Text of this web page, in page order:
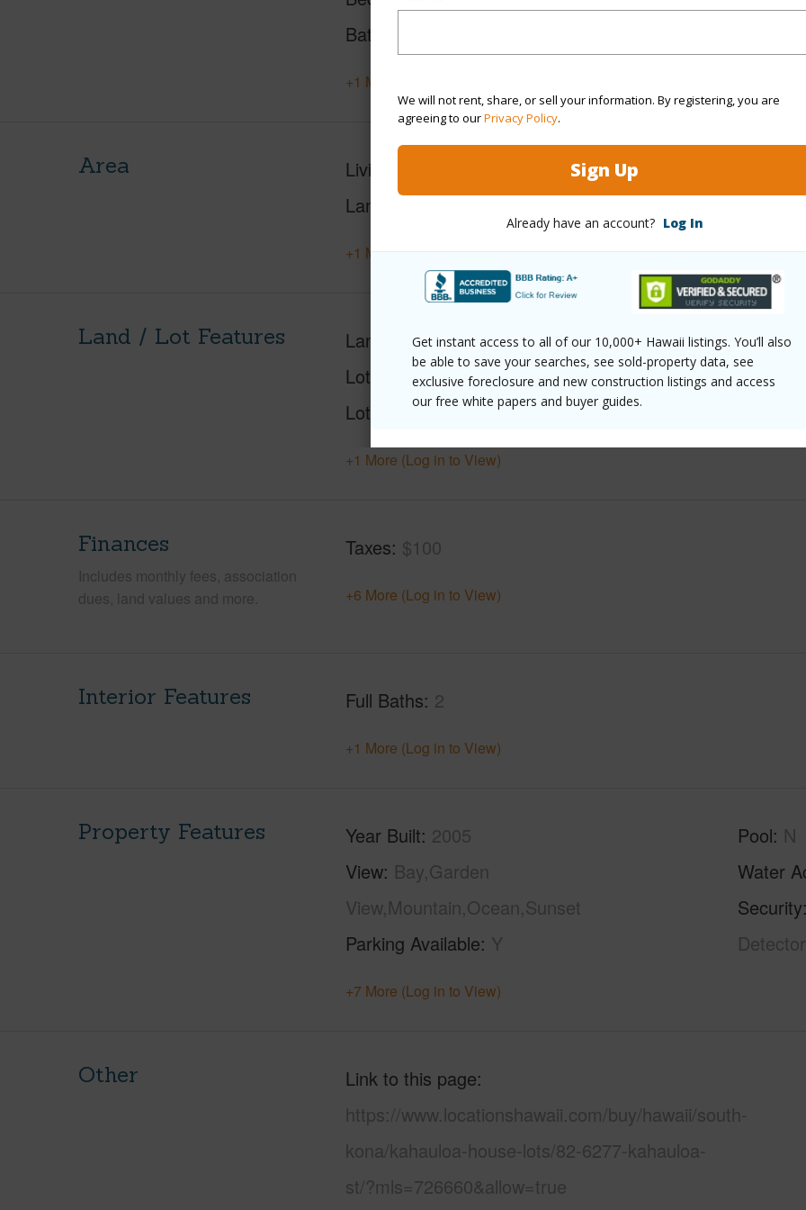
We will not rent, share, or sell your information. By registering, you are
agreeing to ourPrivacy Policy.
Sign Up
Already have an account? Log In
Get instant access to all of our 10,000+ Hawaii listings. You’ll also
be able to save your searches, see sold-property data, see
exclusive foreclosure and new construction listings and access
our free white papers and buyer guides.
Baths
+1 More (Log in to View)
Area Living Sq.Ft.
Lanai Sq.Ft.
+1 More (Log in to View)
Land / Lot Features Land Area Sq.Ft 11,824
Lot Dimension 127 x 93
Lot Number 6
Lot
+1 More (Log in to View)
Finances
Includes monthly fees, association
dues, land values and more.
Taxes $100
+6 More (Log in to View)
Interior Features Full Baths 2
+1 More (Log in to View)
Property Features Year Built 2005
View Bay,Garden
View,Mountain,Ocean,Sunset
Parking Available Y
Pool N
Water
Security
+7 More (Log in to View)
Other
Link to this page
https://www.locationshawaii.com/buy/hawaii/south-
kona/kahauloa-house-lots/82-6277-kahauloa-
st/?mls=726660&allow=true